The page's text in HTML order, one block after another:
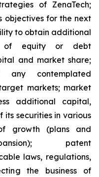
of ZenaTech;
objectives for the next
to obtain additional
of equity or debt
and market share;
contemplated
markets; market
additional capital,
its securities in various
growth (plans and
patent
laws, regulations,
the business of